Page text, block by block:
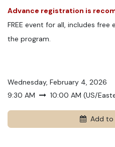
Advance registration is
FREE event for all, includes
the program.
Wednesday, February 4, 2026
9:30 AM
10:00 AM (US/
Add to